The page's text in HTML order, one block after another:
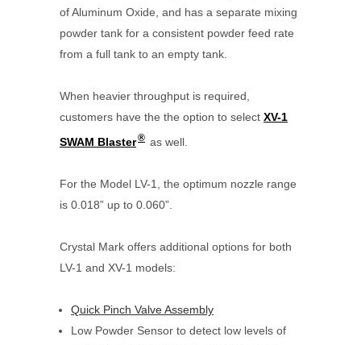
of Aluminum Oxide, and has a separate mixing
powder tank for a consistent powder feed rate
from a full tank to an empty tank.
When heavier throughput is required,
customers have the the option to select XV-1
SWAM Blaster® as well.
For the Model LV-1, the optimum nozzle range
is 0.018” up to 0.060”.
Crystal Mark offers additional options for both
LV-1 and XV-1 models:
Quick Pinch Valve Assembly
Low Powder Sensor to detect low levels of